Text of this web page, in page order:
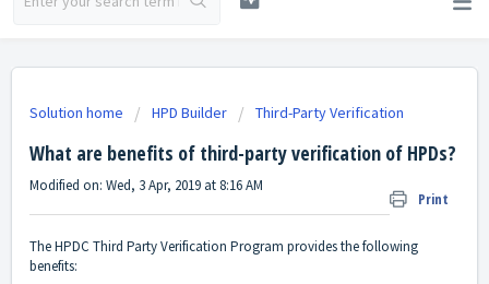
Solution home HPD Builder Third-Party Verification
What are benefits of third-party verification of HPDs?
Print
Modified on: Wed, 3 Apr, 2019 at 8:16 AM
The HPDC Third Party Verification Program provides the following
benefits: